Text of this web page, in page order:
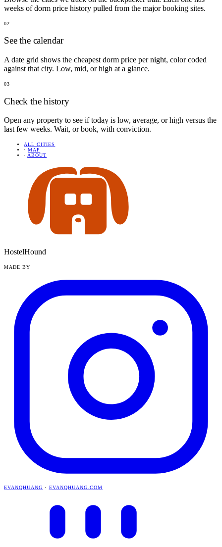
weeks of dorm price history pulled from the major booking sites.
02
See the calendar
A date grid shows the cheapest dorm price per night, color coded
against that city. Low, mid, or high at a glance.
03
Check the history
Open any property to see if today is low, average, or high versus the
last few weeks. Wait, or book, with conviction.
ALL CITIES
· MAP
· ABOUT
HostelHound
MADE BY
EVANQHUANG · EVANQHUANG.COM